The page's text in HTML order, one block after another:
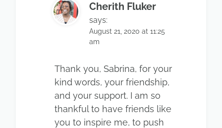
Cherith Fluker
says:
August 21, 2020 at 11:25
am
Thank you, Sabrina, for your
kind words, your friendship,
and your support. I am so
thankful to have friends like
you to inspire me, to push